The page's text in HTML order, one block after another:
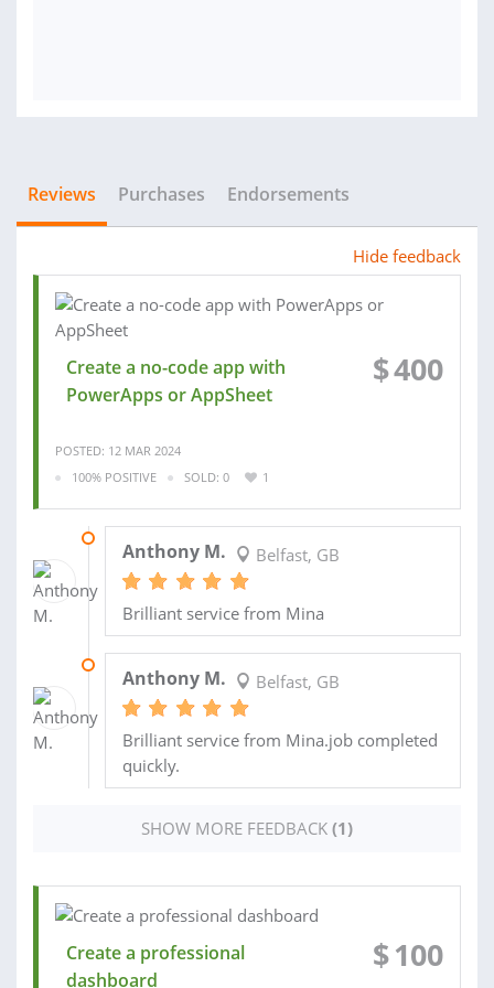
Reviews Purchases Endorsements
Hide feedback
Create a no-code app with
PowerApps or AppSheet
$400
POSTED: 12 MAR 2024
100% POSITIVE
SOLD: 0 1
Anthony M. Belfast, GB
Brilliant service from Mina
Anthony M. Belfast, GB
Brilliant service from Mina.job completed
quickly.
SHOW MORE FEEDBACK (1)
Create a professional
dashboard
$100